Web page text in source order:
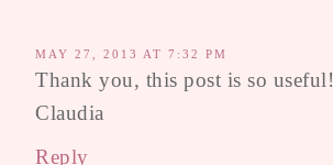
MAY 27, 2013 AT 7:32 PM
Thank you, this post is so useful!
Claudia
Reply